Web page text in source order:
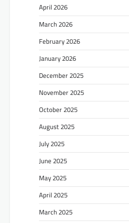
April 2026
March 2026
February 2026
January 2026
December 2025
November 2025
October 2025
August 2025
July 2025
June 2025
May 2025
April 2025
March 2025